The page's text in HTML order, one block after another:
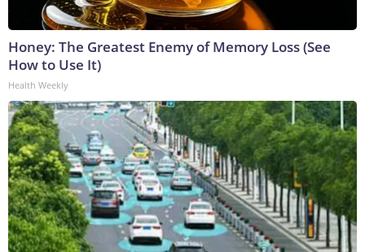
Honey: The Greatest Enemy of Memory Loss (See
How to Use It)
Health Weekly